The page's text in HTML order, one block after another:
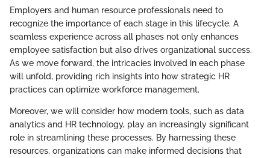
Employers and human resource professionals need to
recognize the importance of each stage in this lifecycle. A
seamless experience across all phases not only enhances
employee satisfaction but also drives organizational success.
As we move forward, the intricacies involved in each phase
will unfold, providing rich insights into how strategic HR
practices can optimize workforce management.
Moreover, we will consider how modern tools, such as data
analytics and HR technology, play an increasingly significant
role in streamlining these processes. By harnessing these
resources, organizations can make informed decisions that